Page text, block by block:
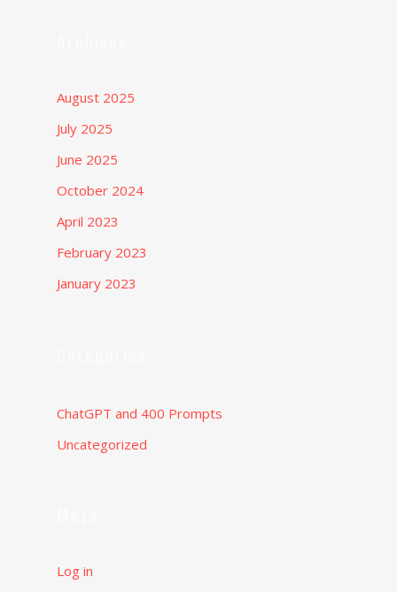
August 2025
July 2025
June 2025
October 2024
April 2023
February 2023
January 2023
ChatGPT and 400 Prompts
Uncategorized
Log in